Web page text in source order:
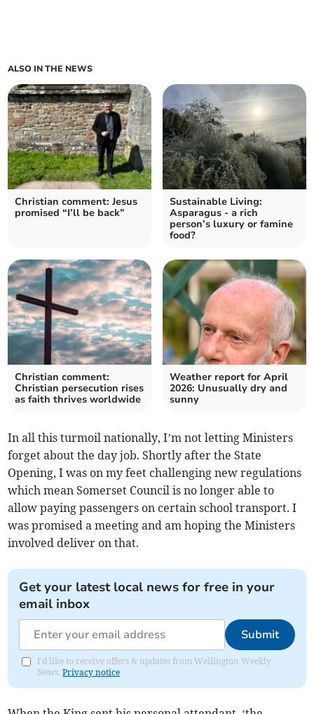
ALSO IN THE NEWS
Christian comment: Jesus
promised “I’ll be back”
Sustainable Living:
Asparagus - a rich
person’s luxury or famine
food?
Christian comment:
Christian persecution rises
as faith thrives worldwide
Weather report for April
2026: Unusually dry and
sunny
In all this turmoil nationally, I’m not letting Ministers
forget about the day job. Shortly after the State
Opening, I was on my feet challenging new regulations
which mean Somerset Council is no longer able to
allow paying passengers on certain school transport. I
was promised a meeting and am hoping the Ministers
involved deliver on that.
Get your latest local news for free in your
email inbox
Submit
I'd like to receive offers & updates from Wellington Weekly
News.Privacy notice